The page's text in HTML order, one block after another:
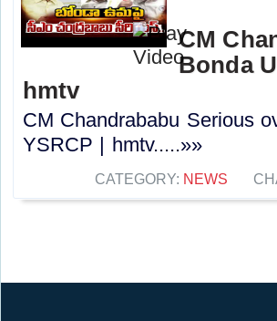
CM
Bonda
hmtv
CM Chandrababu Serious
YSRCP | hmtv.....»»
CATEGORY: NEWS